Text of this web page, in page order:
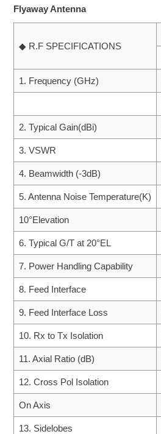
Flyaway Antenna
◆ R.F SPECIFICATIONS
1. Frequency (GHz)
2. Typical Gain(dBi)
3. VSWR
4. Beamwidth (-3dB)
5. Antenna Noise Temperature(K)
10°Elevation
6. Typical G/T at 20°EL
7. Power Handling Capability
8. Feed Interface
9. Feed Interface Loss
10. Rx to Tx Isolation
11. Axial Ratio (dB)
12. Cross Pol Isolation
On Axis
13. Sidelobes